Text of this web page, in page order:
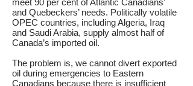
meet 90 per cent of Atlantic Canadians’
and Quebeckers’ needs. Politically volatile
OPEC countries, including Algeria, Iraq
and Saudi Arabia, supply almost half of
Canada’s imported oil.
The problem is, we cannot divert exported
oil during emergencies to Eastern
Canadians because there is insufficient